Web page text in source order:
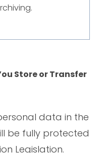
Store or Transfer
data in the
be fully protected
Legislation.